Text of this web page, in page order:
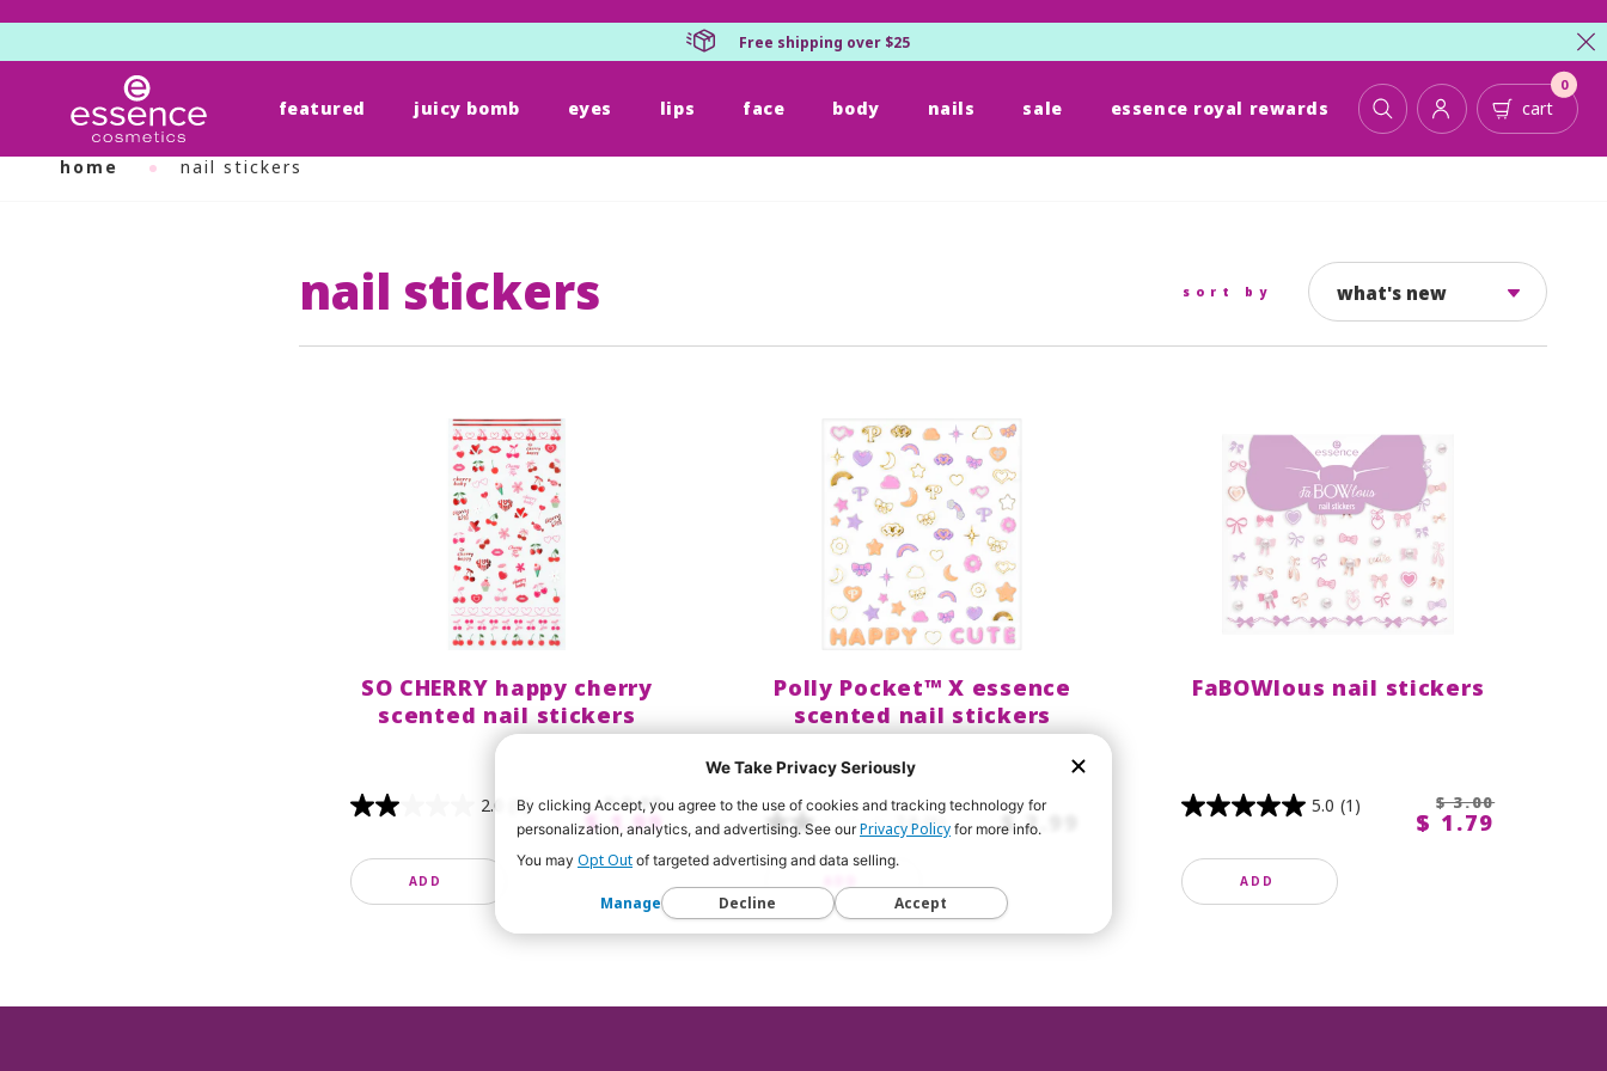
Free shipping over $25
featured juicy bomb eyes lips face body nails sale essence royal rewards toggle search
account cart
0
cart
home nail stickers
nail stickers sort by what's new
SO CHERRY happy cherry
scented nail stickers
2.0 (1) $ 2.99
$ 1.99
ADD
Polly Pocket™ X essence
scented nail stickers
2.0 (1) $ 2.99
FaBOWlous nail stickers
5.0 (1) $ 3.00
$ 1.79
ADD
We Take Privacy Seriously
By clicking Accept, you agree to the use of cookies and tracking technology for
personalization, analytics, and advertising. See ourPrivacy Policy for more info.
You may Opt Out of targeted advertising and data selling.
Manage Decline Accept